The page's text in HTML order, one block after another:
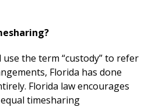
the term “custody” to refer
Florida has done
Florida law encourages
timesharing